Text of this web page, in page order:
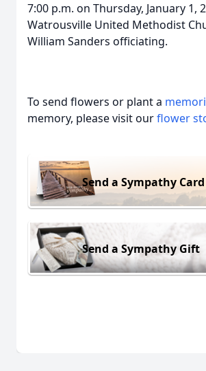
7:00 p.m. on Thursday, January 1,
Watrousville United Methodist
William Sanders officiating.
To send flowers or plant a
memory, please visit ourflower
Send a Sympathy Card
Send a Sympathy Gift